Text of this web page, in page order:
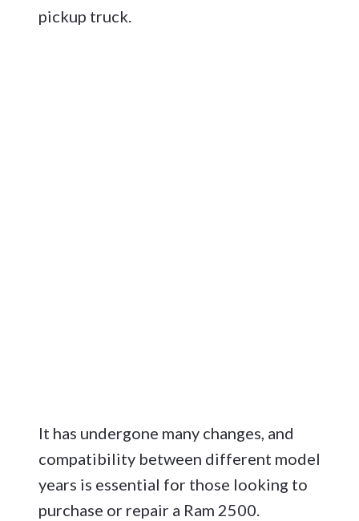
pickup truck.
It has undergone many changes, and
compatibility between different model
years is essential for those looking to
purchase or repair a Ram 2500.